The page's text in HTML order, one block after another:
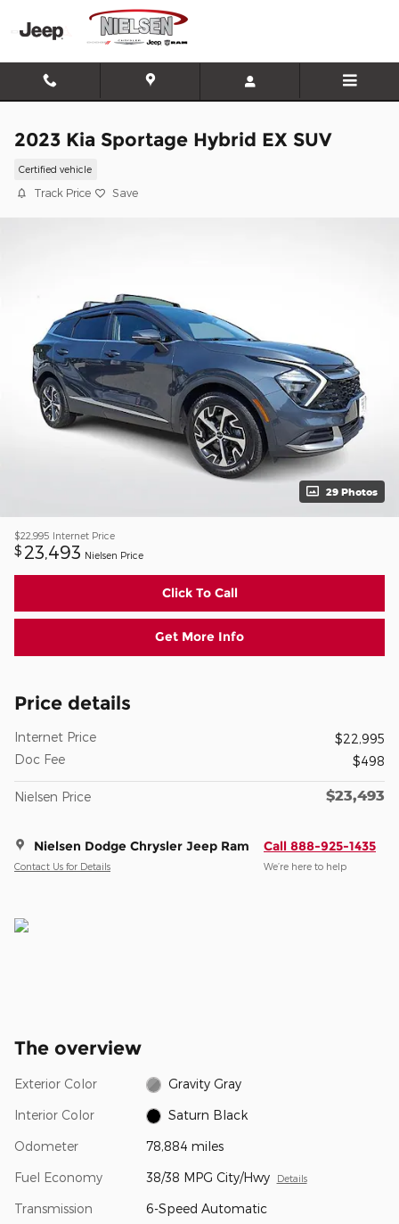
Skip to main content
2023 Kia Sportage Hybrid EX SUV
Certified vehicle
Track Price Save
29 Photos
$22,995 Internet Price
$ 23,493 Nielsen Price
Click To Call
Get More Info
Price details
Internet Price
$22,995
Doc Fee
$498
Nielsen Price $23,493
Nielsen Dodge Chrysler Jeep Ram
Contact Us for Details
Call 888-925-1435
We’re here to help
The overview
Exterior Color Gravity Gray
Interior Color Saturn Black
Odometer 78,884 miles
Fuel Economy 38/38 MPG City/Hwy Details
Transmission 6-Speed Automatic